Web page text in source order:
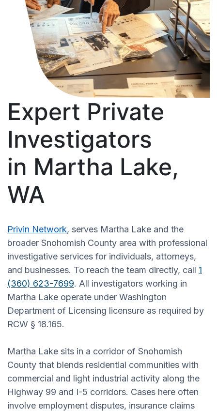
Expert Private
Investigators
in Martha Lake,
WA
Privin Network, serves Martha Lake and the
broader Snohomish County area with professional
investigative services for individuals, attorneys,
and businesses. To reach the team directly, call 1
(360) 623-7699. All investigators working in
Martha Lake operate under Washington
Department of Licensing licensure as required by
RCW § 18.165.
Martha Lake sits in a corridor of Snohomish
County that blends residential communities with
commercial and light industrial activity along the
Highway 99 and I-5 corridors. Cases here often
involve employment disputes, insurance claims